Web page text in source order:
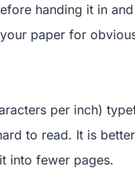
handing it in
paper for
per inch)
to read. It is
into fewer pages.